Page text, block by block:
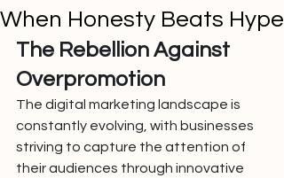
When Honesty Beats Hype
The Rebellion Against
Overpromotion
The digital marketing landscape is
constantly evolving, with businesses
striving to capture the attention of
their audiences through innovative